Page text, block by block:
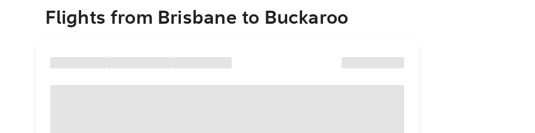
Flights from Brisbane to Buckaroo